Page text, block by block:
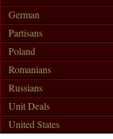
German
Partisans
Poland
Romanians
Russians
Unit Deals
United States